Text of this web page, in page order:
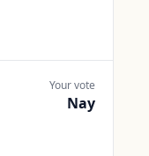
Your vote
Nay